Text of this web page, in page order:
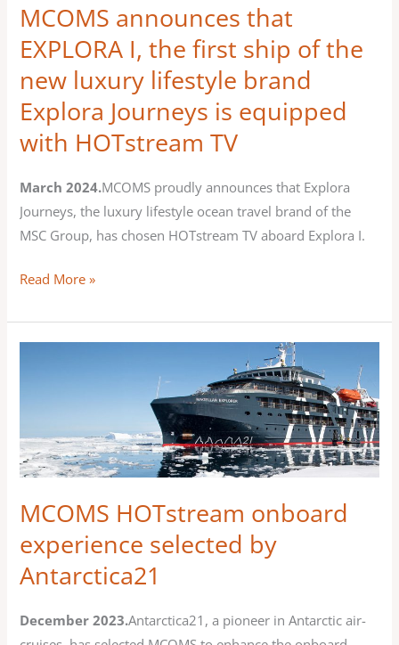
MCOMS announces that
EXPLORA I, the first ship of the
new luxury lifestyle brand
Explora Journeys is equipped
with HOTstream TV
March 2024.MCOMS proudly announces that Explora
Journeys, the luxury lifestyle ocean travel brand of the
MSC Group, has chosen HOTstream TV aboard Explora I.
ship
of
the
luxury
lifestyle
Explora
Journeys
is
TV
Read More »
MCOMS ΗOTstream onboard
experience selected by
Antarctica21
December 2023.Antarctica21, a pioneer in Antarctic air-
selected
by